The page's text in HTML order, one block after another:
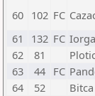
60 102 FC
61
132 FC
62
81
63
44 FC
64
52